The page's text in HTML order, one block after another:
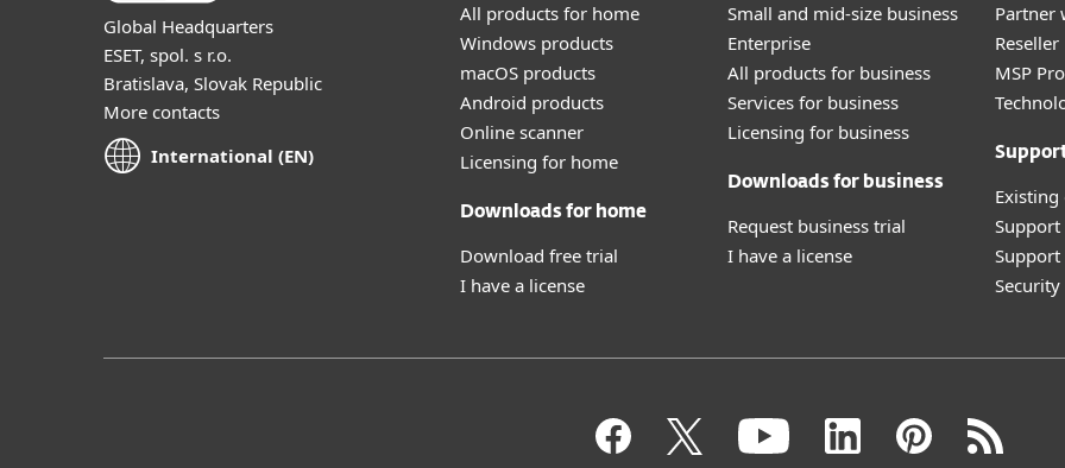
Global Headquarters
ESET, spol. s r.o.
Bratislava, Slovak Republic
More contacts
International (EN)
All products for home
Windows products
macOS products
Android products
Online scanner
Licensing for home
Downloads for home
Download free trial
I have a license
Small and mid-size business
Enterprise
All products for business
Services for business
Licensing for business
Downloads for business
Request business trial
I have a license
Partner
MSP
Support